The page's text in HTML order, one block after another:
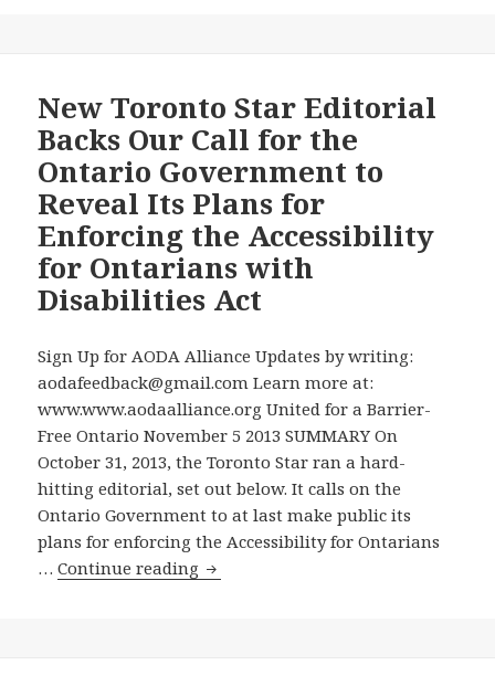
Unspent
Budget
for
Implementing
this
Law
–
See
Star
Article
and
AODA
Alliance
News
Release
Presentation
to
the
Manitoba
Legislature’s
Standing
Committee
on
Social
Economic
Development
on
Bill
26-
the
Proposed
Accessibility
for
New Toronto Star Editorial
Backs Our Call for the
Ontario Government to
Reveal Its Plans for
Enforcing the Accessibility
for Ontarians with
Disabilities Act
Sign Up for AODA Alliance Updates by writing:
aodafeedback@gmail.com Learn more at:
www.www.aodaalliance.org United for a Barrier-
Free Ontario November 5 2013 SUMMARY On
October 31, 2013, the Toronto Star ran a hard-
hitting editorial, set out below. It calls on the
Ontario Government to at last make public its
plans for enforcing the Accessibility for Ontarians
…Continue reading New